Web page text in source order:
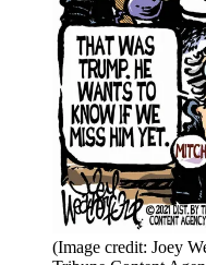
(Image credit: Joey